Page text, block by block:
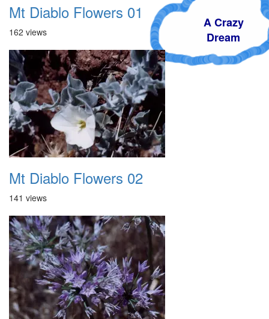
A Crazy
Dream
Mt Diablo Flowers 01
162 views
Mt Diablo Flowers 02
141 views